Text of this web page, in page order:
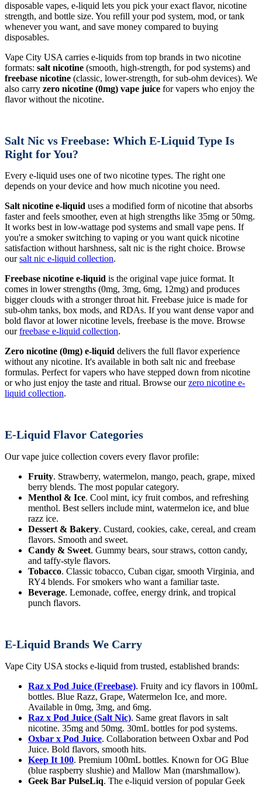
disposable vapes, e-liquid lets you pick your exact flavor, nicotine
strength, and bottle size. You refill your pod system, mod, or tank
whenever you want, and save money compared to buying
disposables.
Vape City USA carries e-liquids from top brands in two nicotine
formats: salt nicotine (smooth, high-strength, for pod systems) and
freebase nicotine (classic, lower-strength, for sub-ohm devices). We
also carry zero nicotine (0mg) vape juice for vapers who enjoy the
flavor without the nicotine.
Salt Nic vs Freebase: Which E-Liquid Type Is
Right for You?
Every e-liquid uses one of two nicotine types. The right one
depends on your device and how much nicotine you need.
Salt nicotine e-liquid uses a modified form of nicotine that absorbs
faster and feels smoother, even at high strengths like 35mg or 50mg.
It works best in low-wattage pod systems and small vape pens. If
you're a smoker switching to vaping or you want quick nicotine
satisfaction without harshness, salt nic is the right choice. Browse
oursalt nic e-liquid collection.
Freebase nicotine e-liquid is the original vape juice format. It
comes in lower strengths (0mg, 3mg, 6mg, 12mg) and produces
bigger clouds with a stronger throat hit. Freebase juice is made for
sub-ohm tanks, box mods, and RDAs. If you want dense vapor and
bold flavor at lower nicotine levels, freebase is the move. Browse
ourfreebase e-liquid collection.
Zero nicotine (0mg) e-liquid delivers the full flavor experience
without any nicotine. It's available in both salt nic and freebase
formulas. Perfect for vapers who have stepped down from nicotine
or who just enjoy the taste and ritual. Browse ourzero nicotine e-
liquid collection.
E-Liquid Flavor Categories
Our vape juice collection covers every flavor profile:
Fruity. Strawberry, watermelon, mango, peach, grape, mixed
berry blends. The most popular category.
Menthol & Ice. Cool mint, icy fruit combos, and refreshing
menthol. Best sellers include mint, watermelon ice, and blue
razz ice.
Dessert & Bakery. Custard, cookies, cake, cereal, and cream
flavors. Smooth and sweet.
Candy & Sweet. Gummy bears, sour straws, cotton candy,
and taffy-style flavors.
Tobacco. Classic tobacco, Cuban cigar, smooth Virginia, and
RY4 blends. For smokers who want a familiar taste.
Beverage. Lemonade, coffee, energy drink, and tropical
punch flavors.
E-Liquid Brands We Carry
Vape City USA stocks e-liquid from trusted, established brands:
Raz x Pod Juice (Freebase). Fruity and icy flavors in 100mL
bottles. Blue Razz, Grape, Watermelon Ice, and more.
Available in 0mg, 3mg, and 6mg.
Raz x Pod Juice (Salt Nic). Same great flavors in salt
nicotine. 35mg and 50mg. 30mL bottles for pod systems.
Oxbar x Pod Juice. Collaboration between Oxbar and Pod
Juice. Bold flavors, smooth hits.
Keep It 100. Premium 100mL bottles. Known for OG Blue
(blue raspberry slushie) and Mallow Man (marshmallow).
Geek Bar PulseLiq. The e-liquid version of popular Geek